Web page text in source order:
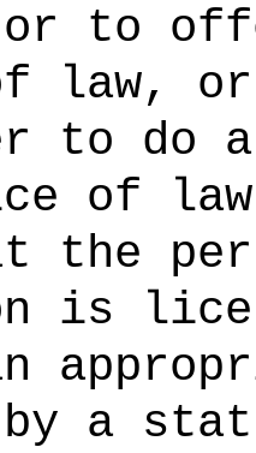
or to
law,
to do
of
the
is
a